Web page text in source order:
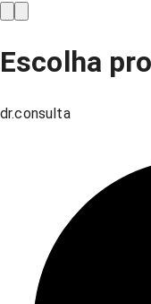
Escolha
dr.consulta